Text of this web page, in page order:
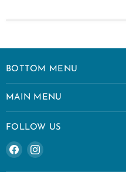
BOTTOM MENU
MAIN MENU
FOLLOW US
Find Find